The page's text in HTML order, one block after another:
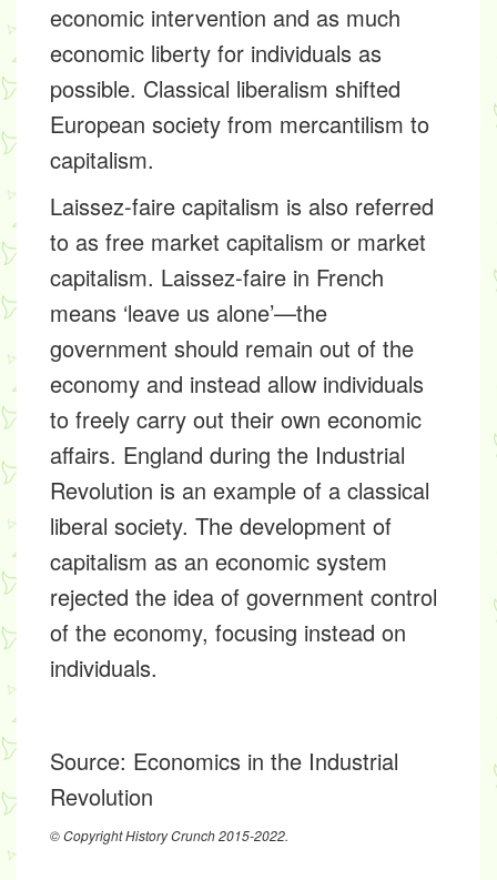
economic intervention and as much
economic liberty for individuals as
possible. Classical liberalism shifted
European society from mercantilism to
capitalism.
Laissez-faire capitalism is also referred
to as free market capitalism or market
capitalism. Laissez-faire in French
means ‘leave us alone’—the
government should remain out of the
economy and instead allow individuals
to freely carry out their own economic
affairs. England during the Industrial
Revolution is an example of a classical
liberal society. The development of
capitalism as an economic system
rejected the idea of government control
of the economy, focusing instead on
individuals.
Source: Economics in the Industrial
Revolution
© Copyright History Crunch 2015-2022.